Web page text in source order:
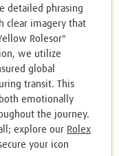
detailed phrasing
clear imagery that
Rolesor"
we utilize
global
transit. This
emotionally
the journey.
explore our Rolex
your icon